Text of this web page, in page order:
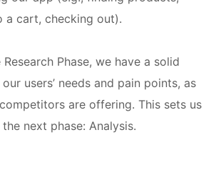
a cart, checking out).
Phase, we have a solid
users’ needs and pain points, as
are offering. This sets us
next phase: Analysis.